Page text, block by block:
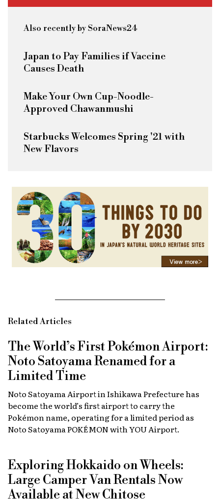
Also recently by SoraNews24
Japan to Pay Families if Vaccine
Causes Death
Make Your Own Cup-Noodle-
Approved Chawanmushi
Starbucks Welcomes Spring '21 with
New Flavors
Related Articles
The World’s First Pokémon Airport:
Noto Satoyama Renamed for a
Limited Time
Noto Satoyama Airport in Ishikawa Prefecture has
become the world’s first airport to carry the
Pokémon name, operating for a limited period as
Noto Satoyama POKÉMON with YOU Airport.
Exploring Hokkaido on Wheels:
Large Camper Van Rentals Now
Available at New Chitose